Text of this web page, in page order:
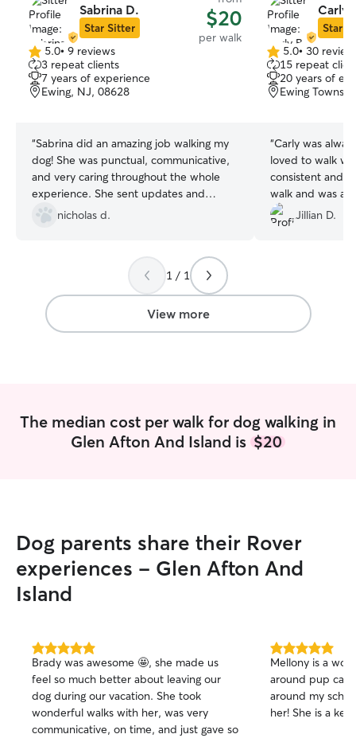
Sabrina D.
Star Sitter $20
per walk
5.0
out
of
5
5.0• 9 reviews
3 repeat clients
7 years of experience
Ewing, NJ, 08628
“Sabrina did an amazing job walking my
dog! She was punctual, communicative,
and very caring throughout the whole
experience. She sent updates and
photos during the walk, and my dog
came back happy, calm, and clearly well
cares about animals and takes the time
to make sure they’re comfortable and
cared for. I would absolutely trust her
again and highly recommend her to
anyone looking for a reliable dog walker!
nicholas d.
Carly
Star
5.0
out
of
5
5.0• 30
15 repeat
20 years of
Ewing
“Carly was
loved to walk
consistent and
walk and was
communicate
changes or
Jillian D.
1 / 1
View more
The median cost per walk for dog walking in
Glen Afton And Island is $20
Dog parents share their Rover
experiences - Glen Afton And
Island
5.0
out
of
5
stars
Brady was awesome 🤩, she made us
feel so much better about leaving our
dog during our vacation. She took
wonderful walks with her, was very
communicative, on time, and just gave so
5.0
out
of
5
stars
Mellony is a
around pup
around my
her! She is a